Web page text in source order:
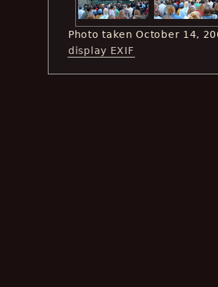
Photo taken October 14,
display EXIF